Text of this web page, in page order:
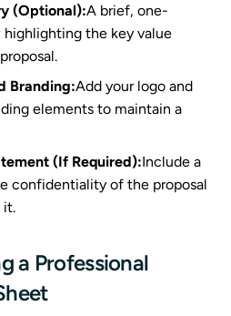
(Optional):A brief, one-
highlighting the key value
Branding:Add your logo and
elements to maintain a
(If Required):Include a
confidentiality of the proposal
it.
a Professional